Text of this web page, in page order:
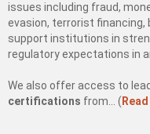
issues including fraud,
evasion, terrorist financing,
support institutions in
regulatory expectations in
We also offer access to
certifications from… (